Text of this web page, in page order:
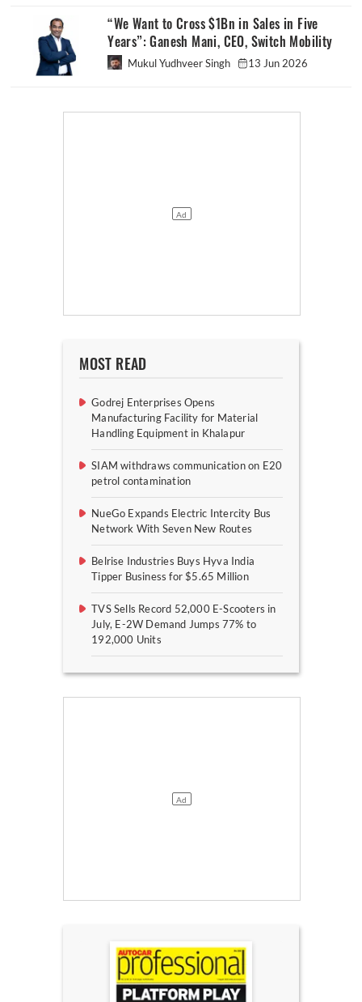
“We Want to Cross $1Bn in Sales in Five
Years”: Ganesh Mani, CEO, Switch Mobility
Mukul Yudhveer Singh 13 Jun 2026
MOST READ
Godrej Enterprises Opens
Manufacturing Facility for Material
Handling Equipment in Khalapur
SIAM withdraws communication on E20
petrol contamination
NueGo Expands Electric Intercity Bus
Network With Seven New Routes
Belrise Industries Buys Hyva India
Tipper Business for $5.65 Million
TVS Sells Record 52,000 E-Scooters in
July, E-2W Demand Jumps 77% to
192,000 Units